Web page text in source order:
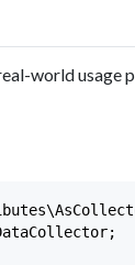
world usage